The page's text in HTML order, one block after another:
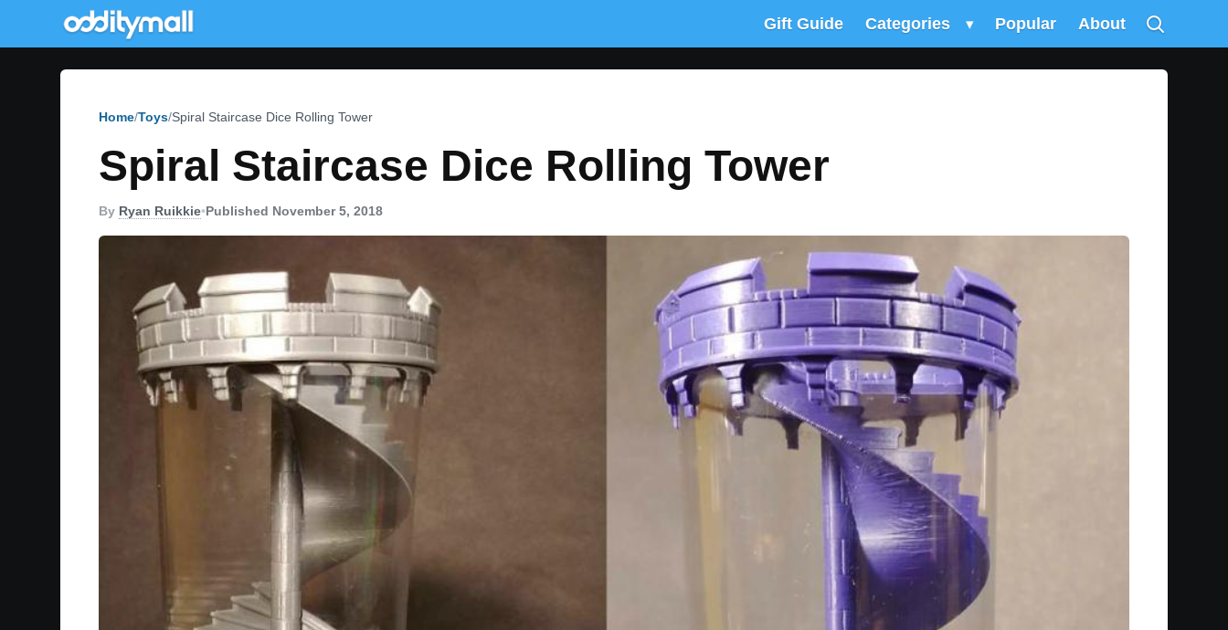
Gift Guide Categories ▾ Popular About
Home Toys Spiral Staircase Dice Rolling Tower
Spiral Staircase Dice Rolling Tower
By Ryan Ruikkie•Published November 5, 2018